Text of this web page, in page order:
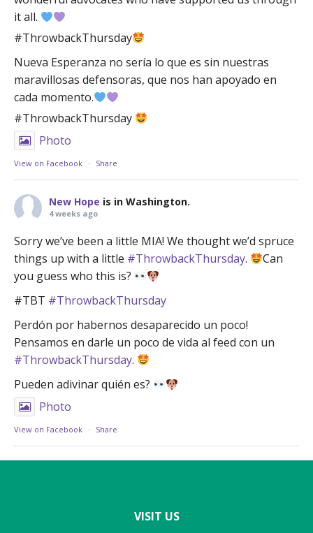
it all.
#ThrowbackThursday
Nueva Esperanza no sería lo que es sin nuestras
maravillosas defensoras, que nos han apoyado en
cada momento.
#ThrowbackThursday
Photo
View on Facebook · Share
New Hope is in Washington.
4 weeks ago
Sorry we’ve been a little MIA! We thought we’d spruce
things up with a little #ThrowbackThursday.
Can
you guess who this is?
#TBT #ThrowbackThursday
Perdón por habernos desaparecido un poco!
Pensamos en darle un poco de vida al feed con un
#ThrowbackThursday.
Pueden adivinar quién es?
Photo
View on Facebook · Share
VISIT US